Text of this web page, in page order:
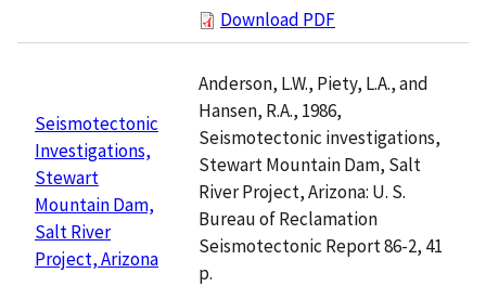
Download PDF
Seismotectonic
Investigations,
Stewart
Mountain Dam,
Salt River
Project, Arizona
Anderson, L.W., Piety, L.A., and
Hansen, R.A., 1986,
Seismotectonic investigations,
Stewart Mountain Dam, Salt
River Project, Arizona: U. S.
Bureau of Reclamation
Seismotectonic Report 86-2, 41
p.